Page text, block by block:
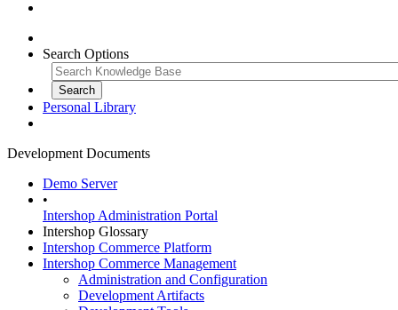
Search Options
Personal Library
Development Documents
Demo Server
•
Intershop Administration Portal
Intershop Glossary
Intershop Commerce Platform
Intershop Commerce Management
Administration and Configuration
Development Artifacts